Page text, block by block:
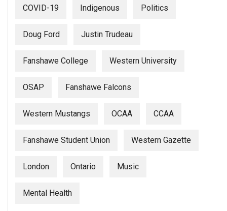
Volume
(2008/09)
COVID-19 Indigenous Politics
Doug Ford Justin Trudeau
Fanshawe College Western University
OSAP Fanshawe Falcons
Western Mustangs OCAA CCAA
Fanshawe Student Union Western Gazette
London Ontario Music
Mental Health